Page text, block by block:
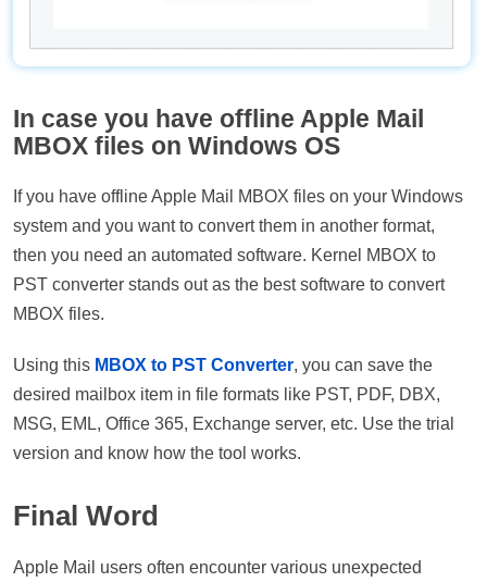
In case you have offline Apple Mail
MBOX files on Windows OS
If you have offline Apple Mail MBOX files on your Windows
system and you want to convert them in another format,
then you need an automated software. Kernel MBOX to
PST converter stands out as the best software to convert
MBOX files.
Using this MBOX to PST Converter, you can save the
desired mailbox item in file formats like PST, PDF, DBX,
MSG, EML, Office 365, Exchange server, etc. Use the trial
version and know how the tool works.
Final Word
Apple Mail users often encounter various unexpected